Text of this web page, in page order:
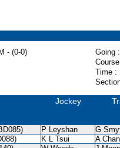
- (0-0)
Going :
Time :
Jockey
P Leyshan G
K L Tsui A Chan